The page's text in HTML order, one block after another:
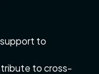
to
to cross-